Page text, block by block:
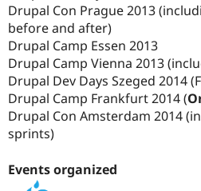
Drupal Con Prague 2013
before and after)
Drupal Camp Essen 2013
Drupal Camp Vienna 2013
Drupal Dev Days Szeged 2014
Drupal Camp Frankfurt 2014 (
Drupal Con Amsterdam 2014
sprints)
Events organized